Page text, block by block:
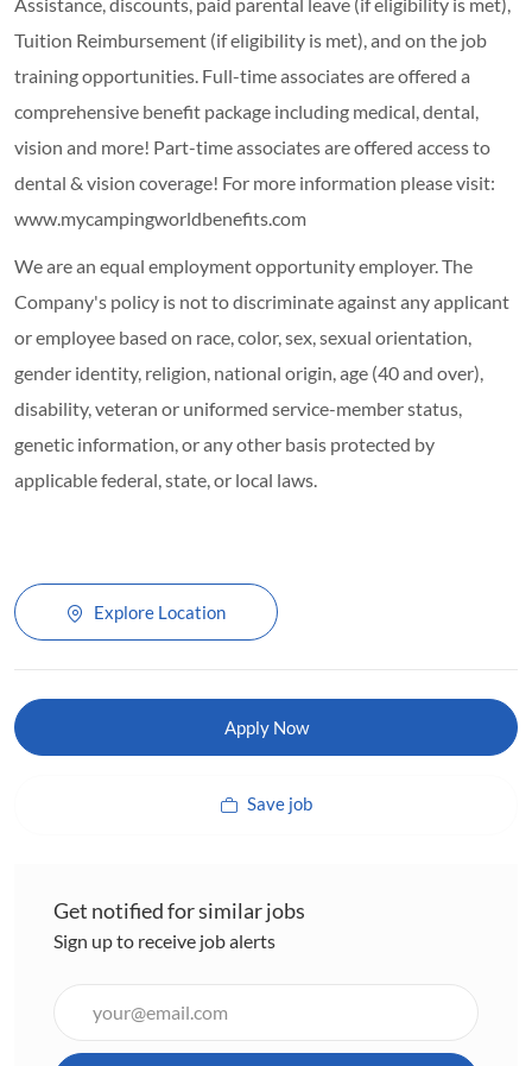
Assistance, discounts, paid parental leave (if eligibility is met),
Tuition Reimbursement (if eligibility is met), and on the job
training opportunities. Full-time associates are offered a
comprehensive benefit package including medical, dental,
vision and more! Part-time associates are offered access to
dental & vision coverage! For more information please visit:
www.mycampingworldbenefits.com
We are an equal employment opportunity employer. The
Company's policy is not to discriminate against any applicant
or employee based on race, color, sex, sexual orientation,
gender identity, religion, national origin, age (40 and over),
disability, veteran or uniformed service-member status,
genetic information, or any other basis protected by
applicable federal, state, or local laws.
Explore Location
Apply Now
Save job
Get notified for similar jobs
Sign up to receive job alerts
Email
address